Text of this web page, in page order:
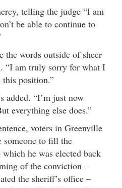
telling the judge “I am
be able to continue to
the words outside of sheer
“I am truly sorry for what I
this position.”
added. “I’m just now
everything else does.”
voters in Greenville
someone to fill the
he was elected back
of the conviction –
the sheriff’s office –